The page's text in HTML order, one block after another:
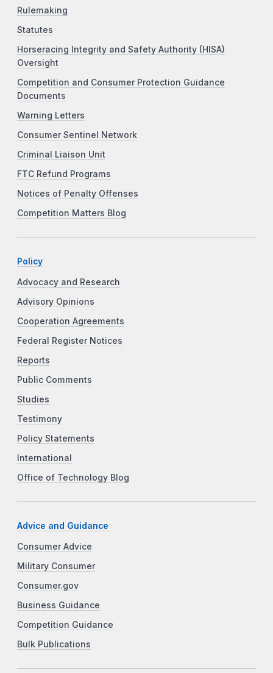
Rulemaking
Statutes
Horseracing Integrity and Safety Authority (HISA)
Oversight
Competition and Consumer Protection Guidance
Documents
Warning Letters
Consumer Sentinel Network
Criminal Liaison Unit
FTC Refund Programs
Notices of Penalty Offenses
Competition Matters Blog
Policy
Advocacy and Research
Advisory Opinions
Cooperation Agreements
Federal Register Notices
Reports
Public Comments
Studies
Testimony
Policy Statements
International
Office of Technology Blog
Advice and Guidance
Consumer Advice
Military Consumer
Consumer.gov
Business Guidance
Competition Guidance
Bulk Publications